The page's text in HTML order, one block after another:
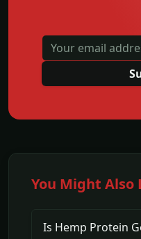
You Might Also
Is Hemp Protein